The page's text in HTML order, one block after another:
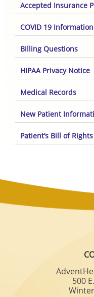
Accepted Insurance
COVID 19 Information
Billing Questions
HIPAA Privacy Notice
Medical Records
New Patient
Patient’s Bill of Rights
500